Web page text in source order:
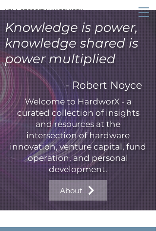
VELA GEORGIEV | HARDWORX
Knowledge is power,
knowledge shared is
power multiplied
- Robert Noyce
Welcome to HardworX - a
curated collection of insights
and resources at the
intersection of hardware
innovation, venture capital, fund
operation, and personal
development.
About